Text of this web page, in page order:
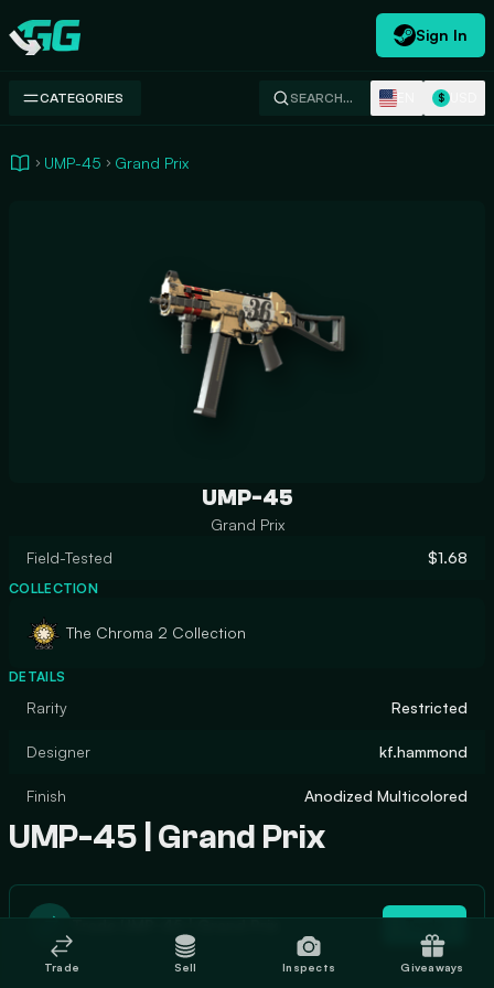
Swap.gg
Sign In
CATEGORIES SEARCH… $
UMP-45 Grand Prix
UMP-45
Grand Prix
Field-Tested
$1.68
COLLECTION
The Chroma 2 Collection
DETAILS
Rarity Restricted
Designer kf.hammond
Finish Anodized Multicolored
UMP-45 | Grand Prix
Trade Sell Inspects Giveaways